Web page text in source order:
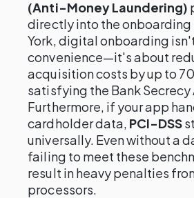
(Anti-Money Laundering)
directly into the onboarding
York, digital onboarding
convenience—it's about
acquisition costs by up to
satisfying the Bank Secrecy
Furthermore, if your app
cardholder data, PCI-DSS
universally. Even without a
failing to meet these
result in heavy penalties
processors.